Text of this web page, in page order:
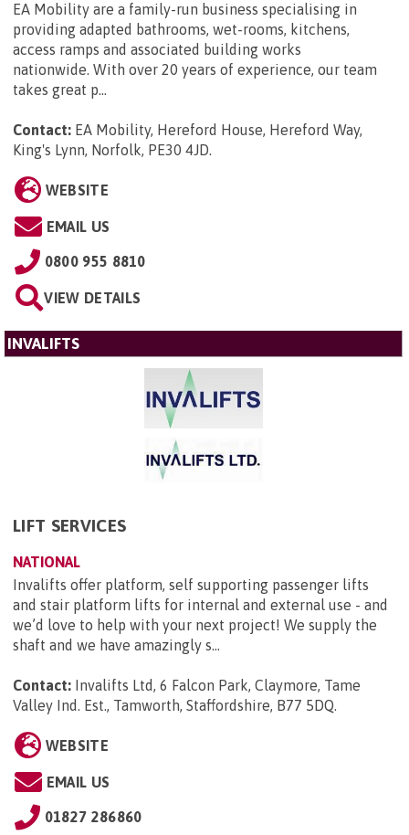
EA Mobility are a family-run business specialising in
providing adapted bathrooms, wet-rooms, kitchens,
access ramps and associated building works
nationwide. With over 20 years of experience, our team
takes great p...
Contact: EA Mobility, Hereford House, Hereford Way,
King's Lynn, Norfolk, PE30 4JD.
WEBSITE
EMAIL US
0800 955 8810
VIEW DETAILS
INVALIFTS
LIFT SERVICES
NATIONAL
Invalifts offer platform, self supporting passenger lifts
and stair platform lifts for internal and external use - and
we’d love to help with your next project! We supply the
shaft and we have amazingly s...
Contact: Invalifts Ltd, 6 Falcon Park, Claymore, Tame
Valley Ind. Est., Tamworth, Staffordshire, B77 5DQ.
WEBSITE
EMAIL US
01827 286860